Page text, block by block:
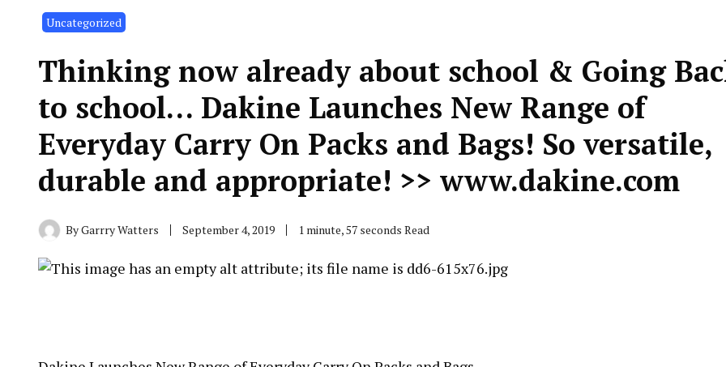
Uncategorized
Thinking now already about school & Going
to school… Dakine Launches New Range of
Everyday Carry On Packs and Bags! So versatile,
durable and appropriate! >> www.dakine.com
ByGarrry Watters September 4, 2019 1 minute, 57 seconds Read